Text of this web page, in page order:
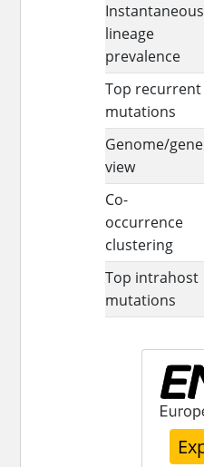
Instantaneous
lineage
prevalence
Top recurrent
mutations
Genome/gene
view
Co-
occurrence
clustering
Top intrahost
mutations